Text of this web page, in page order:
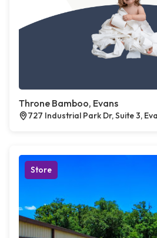
Throne Bamboo, Evans
727 Industrial Park Dr, Suite 3,
Store